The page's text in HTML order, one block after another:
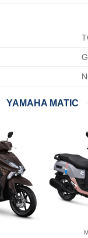
YAMAHA MATIC